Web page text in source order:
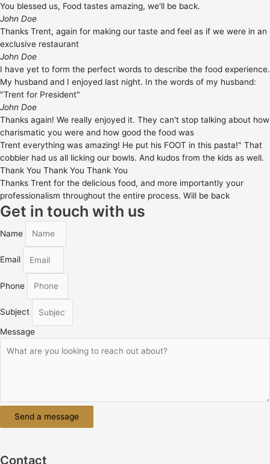
You blessed us, Food tastes amazing, we'll be back.
John Doe
Thanks Trent, again for making our taste and feel as if we were in an
exclusive restaurant
John Doe
I have yet to form the perfect words to describe the food experience.
My husband and I enjoyed last night. In the words of my husband:
"Trent for President"
John Doe
Thanks again! We really enjoyed it. They can't stop talking about how
charismatic you were and how good the food was
Trent everything was amazing! He put his FOOT in this pasta!" That
cobbler had us all licking our bowls. And kudos from the kids as well.
Thank You Thank You Thank You
Thanks Trent for the delicious food, and more importantly your
professionalism throughout the entire process. Will be back
Get in touch with us
Name
Email
Phone
Subject
Message
Send a message
Contact